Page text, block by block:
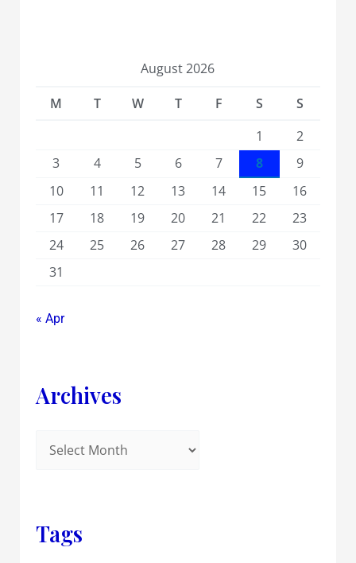
August 2026
M
T W T F S
S
1
2
3
4 5 6 7 8
9
10
11 12 13 14 15
16
17
18 19 20 21 22
23
24
25 26 27 28 29
30
31
« Apr
Archives
Tags